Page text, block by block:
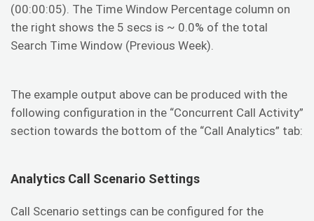
(00:00:05). The Time Window Percentage column on
the right shows the 5 secs is ~ 0.0% of the total
Search Time Window (Previous Week).
The example output above can be produced with the
following configuration in the “Concurrent Call Activity”
section towards the bottom of the “Call Analytics” tab:
Analytics Call Scenario Settings
Call Scenario settings can be configured for the